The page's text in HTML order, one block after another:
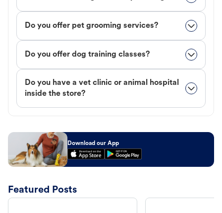
Do you offer pet grooming services?
Do you offer dog training classes?
Do you have a vet clinic or animal hospital
inside the store?
Download our App
Featured Posts